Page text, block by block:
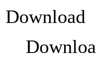
Download